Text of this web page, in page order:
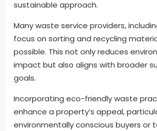
sustainable approach.
Many waste service providers,
focus on sorting and recycling
possible. This not only reduces
impact but also aligns with broader
goals.
Incorporating eco-friendly waste
enhance a property’s appeal,
environmentally conscious buyers or